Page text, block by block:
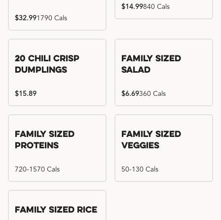
$32.991790 Cals
$14.99840 Cals
20 Chili Crisp
Dumplings
$15.89
Family Sized
Salad
$6.69360 Cals
Family Sized
Proteins
720-1570 Cals
Family Sized
Veggies
50-130 Cals
Family Sized Rice